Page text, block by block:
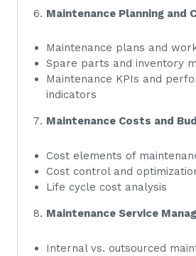
Maintenance Planning and
Maintenance plans and
Spare parts and inventory
Maintenance KPIs and
indicators
Maintenance Costs and
Cost elements of
Cost control and
Life cycle cost analysis
Maintenance Service
Internal vs. outsourced